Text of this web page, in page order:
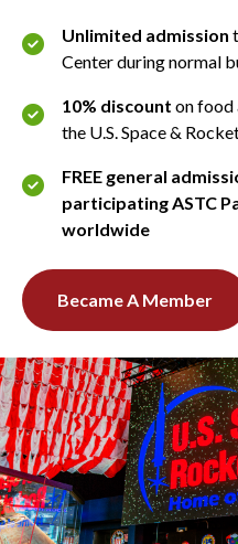
Unlimited admission
Center during normal
10% discount on food
the U.S. Space &
FREE general
participating ASTC
worldwide
Became A Member